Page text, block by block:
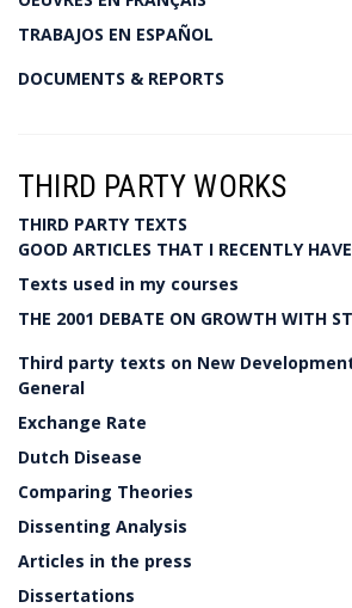
TRABAJOS EN ESPAÑOL
DOCUMENTS & REPORTS
THIRD PARTY WORKS
THIRD PARTY TEXTS
GOOD ARTICLES THAT I RECENTLY
Texts used in my courses
THE 2001 DEBATE ON GROWTH WITH
Third party texts on New
General
Exchange Rate
Dutch Disease
Comparing Theories
Dissenting Analysis
Articles in the press
Dissertations